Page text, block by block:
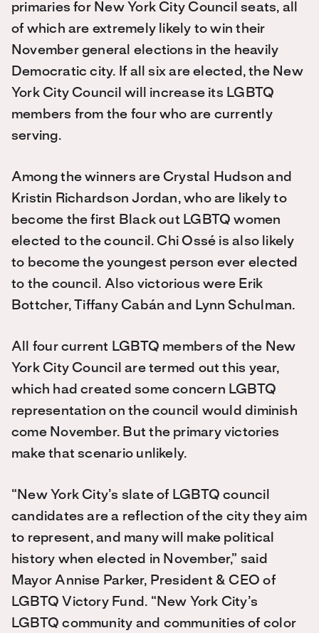
primaries for New York City Council seats, all
of which are extremely likely to win their
November general elections in the heavily
Democratic city. If all six are elected, the New
York City Council will increase its LGBTQ
members from the four who are currently
serving.
Among the winners are Crystal Hudson and
Kristin Richardson Jordan, who are likely to
become the first Black out LGBTQ women
elected to the council. Chi Ossé is also likely
to become the youngest person ever elected
to the council. Also victorious were Erik
Bottcher, Tiffany Cabán and Lynn Schulman.
All four current LGBTQ members of the New
York City Council are termed out this year,
which had created some concern LGBTQ
representation on the council would diminish
come November. But the primary victories
make that scenario unlikely.
“New York City’s slate of LGBTQ council
candidates are a reflection of the city they aim
to represent, and many will make political
history when elected in November,” said
Mayor Annise Parker, President & CEO of
LGBTQ Victory Fund. “New York City’s
LGBTQ community and communities of color